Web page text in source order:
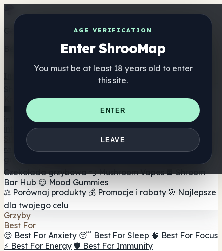
AGE VERIFICATION
Enter ShrooMap
You must be at least 18 years old to enter
this site.
ENTER
LEAVE
Get the ShrooMap app
Better than mobile web — one tap away
Katalog
🏢 Katalog marek
📍 Wyszukiwarka sklepów
internetowych
🛒 Sklepy
internetowe
Suplementy
🍬 Żelki grzybowe 💊 Kapsułki z grzybami 💧 Nalewki z
grzybów
Czekolada grzybowa 💨 Mushroom Vapes 🍫 Shroom
Bar Hub 😌 Mood Gummies
⚖️ Porównaj produkty 💰 Promocje i rabaty 🎯 Najlepsze
dla twojego celu
Grzyby
Best For
😌 Best For Anxiety 😴 Best For Sleep 🧠 Best For Focus
⚡ Best For Energy 🛡️ Best For Immunity